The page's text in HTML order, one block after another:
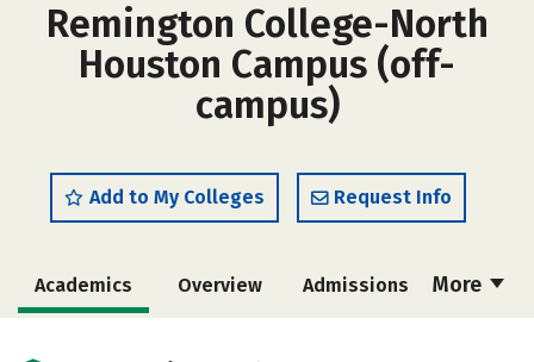
Remington College-North
Houston Campus (off-
campus)
Add to My Colleges Request Info
More
Academics Overview Admissions